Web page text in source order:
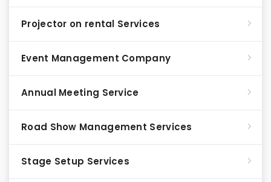
Projector on rental Services
Event Management Company
Annual Meeting Service
Road Show Management Services
Stage Setup Services